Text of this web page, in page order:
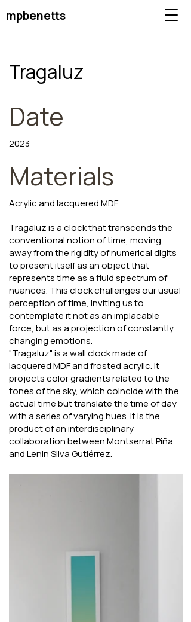
mpbenetts
Tragaluz
Date
2023
Materials
Acrylic and lacquered MDF
Tragaluz is a clock that transcends the
conventional notion of time, moving
away from the rigidity of numerical digits
to present itself as an object that
represents time as a fluid spectrum of
nuances. This clock challenges our usual
perception of time, inviting us to
contemplate it not as an implacable
force, but as a projection of constantly
changing emotions.
"Tragaluz" is a wall clock made of
lacquered MDF and frosted acrylic. It
projects color gradients related to the
tones of the sky, which coincide with the
actual time but translate the time of day
with a series of varying hues. It is the
product of an interdisciplinary
collaboration between Montserrat Piña
and Lenin Silva Gutiérrez.